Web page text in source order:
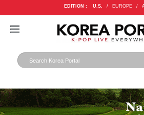
EDITION : U.S. / EUROPE /